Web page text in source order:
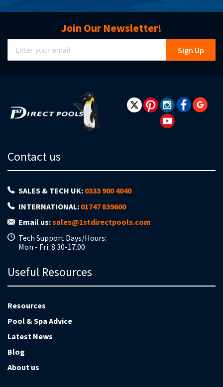
Join Our Newsletter!
Sign
Up
for
Sign Up
Contact us
SALES & TECH UK: 0333 900 4040
INTERNATIONAL: 01747 839600
Email us:sales@1stdirectpools.com
Tech Support Days/Hours:
Mon - Fri: 8.30-17.00
Useful Resources
Resources
Pool & Spa Advice
Latest News
Blog
About us